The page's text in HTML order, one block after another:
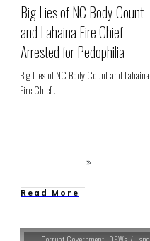
Big Lies of NC Body Count
and Lahaina Fire Chief
Arrested for Pedophilia
Big Lies of NC Body Count and Lahaina
Fire Chief...
Read More